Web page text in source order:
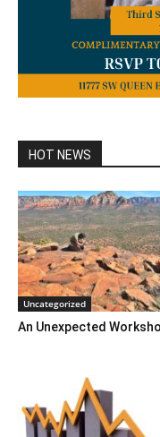
HOT NEWS
Uncategorized
An Unexpected